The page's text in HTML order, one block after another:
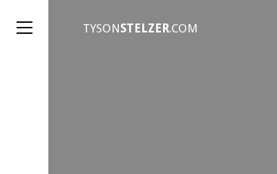
TYSONSTELZER.COM